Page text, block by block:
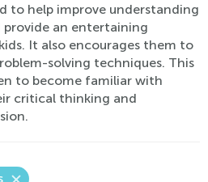
to help improve understanding
an entertaining
It also encourages them to
solving techniques. This
to become familiar with
critical thinking and